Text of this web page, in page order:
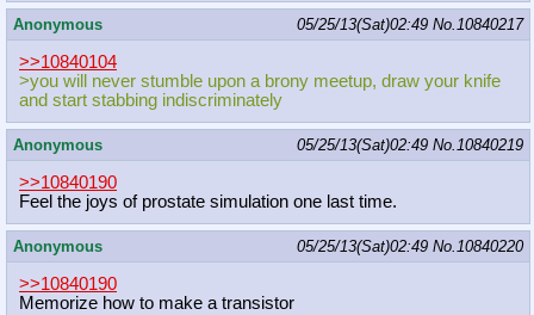
Anonymous 05/25/13(Sat)02:49 No.10840217
>>10840104
>you will never stumble upon a brony meetup, draw your knife
and start stabbing indiscriminately
Anonymous 05/25/13(Sat)02:49 No.10840219
>>10840190
Feel the joys of prostate simulation one last time.
Anonymous 05/25/13(Sat)02:49 No.10840220
>>10840190
Memorize how to make a transistor